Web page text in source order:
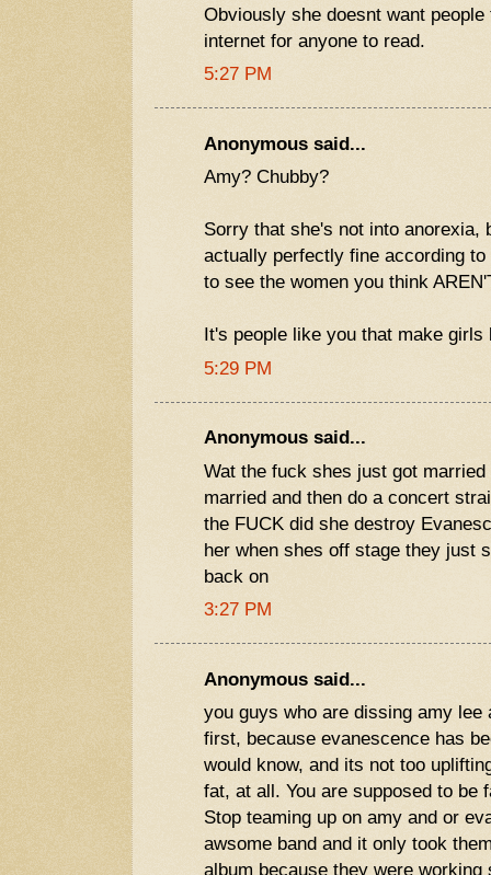
Obviously she doesnt want
internet for anyone to read.
5:27 PM
Anonymous said...
Amy? Chubby?
Sorry that she's not into anorexia,
actually perfectly fine according
to see the women you think
It's people like you that make girls
5:29 PM
Anonymous said...
Wat the fuck shes just got
married and then do a concert
the FUCK did she destroy
her when shes off stage they just
back on
3:27 PM
Anonymous said...
you guys who are dissing amy
first, because evanescence has
would know, and its not too
fat, at all. You are supposed to be
Stop teaming up on amy and or
awsome band and it only took
album because they were working